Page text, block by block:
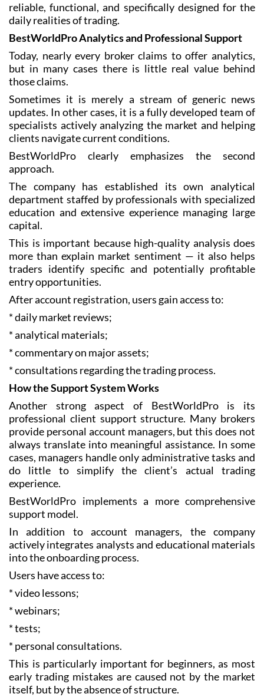
reliable, functional, and specifically designed for the
daily realities of trading.
BestWorldPro Analytics and Professional Support
Today, nearly every broker claims to offer analytics,
but in many cases there is little real value behind
those claims.
Sometimes it is merely a stream of generic news
updates. In other cases, it is a fully developed team of
specialists actively analyzing the market and helping
clients navigate current conditions.
BestWorldPro clearly emphasizes the second
approach.
The company has established its own analytical
department staffed by professionals with specialized
education and extensive experience managing large
capital.
This is important because high-quality analysis does
more than explain market sentiment — it also helps
traders identify specific and potentially profitable
entry opportunities.
After account registration, users gain access to:
* daily market reviews;
* analytical materials;
* commentary on major assets;
* consultations regarding the trading process.
How the Support System Works
Another strong aspect of BestWorldPro is its
professional client support structure. Many brokers
provide personal account managers, but this does not
always translate into meaningful assistance. In some
cases, managers handle only administrative tasks and
do little to simplify the client’s actual trading
experience.
BestWorldPro implements a more comprehensive
support model.
In addition to account managers, the company
actively integrates analysts and educational materials
into the onboarding process.
Users have access to:
* video lessons;
* webinars;
* tests;
* personal consultations.
This is particularly important for beginners, as most
early trading mistakes are caused not by the market
itself, but by the absence of structure.